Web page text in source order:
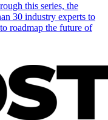
this series, the
30 industry experts to
roadmap the future of